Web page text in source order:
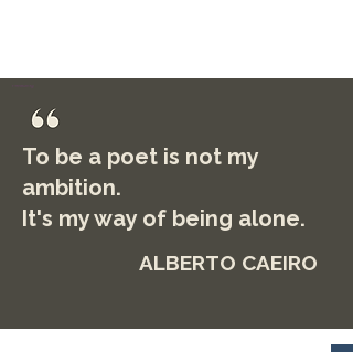
To be a poet is not my
ambition.
It's my way of being alone.
ALBERTO CAEIRO